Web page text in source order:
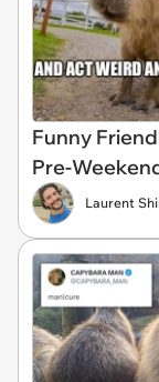
Funny
Pre-
Laurent